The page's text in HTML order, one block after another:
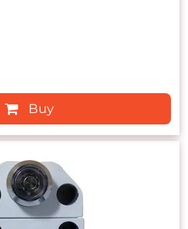
Buy